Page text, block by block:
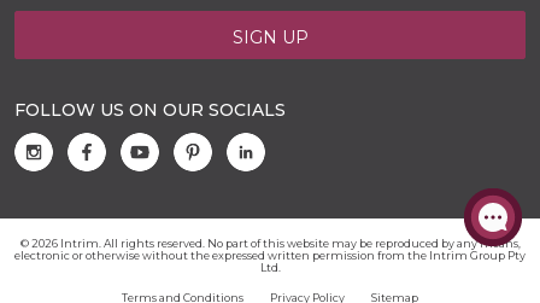
SIGN UP
FOLLOW US ON OUR SOCIALS
© 2026 Intrim. All rights reserved. No part of this website may be reproduced by any means,
electronic or otherwise without the expressed written permission from the Intrim Group Pty
Ltd.
Terms and Conditions Privacy Policy Sitemap